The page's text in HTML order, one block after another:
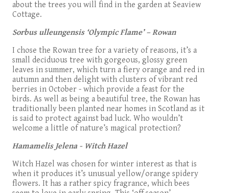
about the trees you will find in the garden at Seaview
Cottage.
Sorbus ulleungensis ‘Olympic Flame’ – Rowan
I chose the Rowan tree for a variety of reasons, it’s a
small deciduous tree with gorgeous, glossy green
leaves in summer, which turn a fiery orange and red in
autumn and then delight with clusters of vibrant red
berries in October - which provide a feast for the
birds. As well as being a beautiful tree, the Rowan has
traditionally been planted near homes in Scotland as it
is said to protect against bad luck. Who wouldn’t
welcome a little of nature’s magical protection?
Hamamelis Jelena - Witch Hazel
Witch Hazel was chosen for winter interest as that is
when it produces it’s unusual yellow/orange spidery
flowers. It has a rather spicy fragrance, which bees